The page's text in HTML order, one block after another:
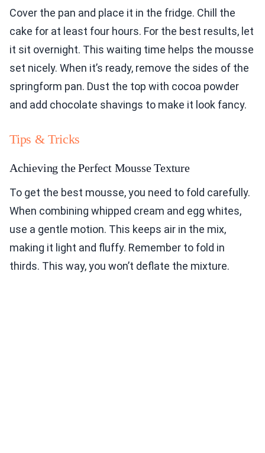
Cover the pan and place it in the fridge. Chill the
cake for at least four hours. For the best results, let
it sit overnight. This waiting time helps the mousse
set nicely. When it’s ready, remove the sides of the
springform pan. Dust the top with cocoa powder
and add chocolate shavings to make it look fancy.
Tips & Tricks
Achieving the Perfect Mousse Texture
To get the best mousse, you need to fold carefully.
When combining whipped cream and egg whites,
use a gentle motion. This keeps air in the mix,
making it light and fluffy. Remember to fold in
thirds. This way, you won’t deflate the mixture.